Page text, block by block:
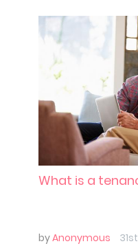
What is a
byAnonymous